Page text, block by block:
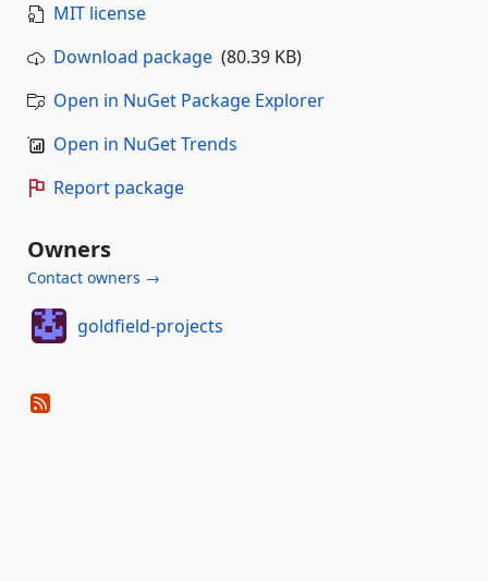
MIT license
Download package (80.39 KB)
Open in NuGet Package Explorer
Open in NuGet Trends
Report package
Owners
Contact owners →
goldfield-projects